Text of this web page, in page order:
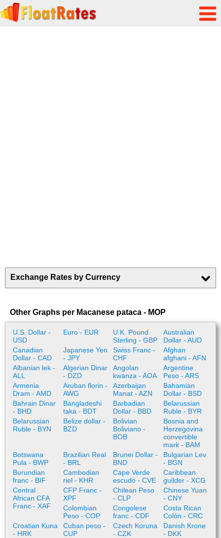
Exchange Rates by Currency
Other Graphs per Macanese pataca - MOP
U.S. Dollar -
USD
Euro - EUR
U.K. Pound
Sterling - GBP
Australian
Dollar - AUD
Canadian
Dollar - CAD
Japanese Yen
- JPY
Swiss Franc -
CHF
Afghan
afghani - AFN
Albanian lek -
ALL
Algerian Dinar
- DZD
Angolan
kwanza - AOA
Argentine
Peso - ARS
Armenia
Dram - AMD
Aruban florin -
AWG
Azerbaijan
Manat - AZN
Bahamian
Dollar - BSD
Bahrain Dinar
- BHD
Bangladeshi
taka - BDT
Barbadian
Dollar - BBD
Belarussian
Ruble - BYR
Belarussian
Ruble - BYN
Belize dollar -
BZD
Bolivian
Boliviano -
BOB
Bosnia and
Herzegovina
convertible
mark - BAM
Botswana
Pula - BWP
Brazilian Real
- BRL
Brunei Dollar -
BND
Bulgarian Lev
- BGN
Burundian
franc - BIF
Cambodian
riel - KHR
Cape Verde
escudo - CVE
Caribbean
guilder - XCG
Central
African CFA
Franc - XAF
CFP Franc -
XPF
Chilean Peso
- CLP
Chinese Yuan
- CNY
Colombian
Peso - COP
Congolese
franc - CDF
Costa Rican
Colón - CRC
Croatian Kuna
- HRK
Cuban peso -
CUP
Czech Koruna
- CZK
Danish Krone
- DKK